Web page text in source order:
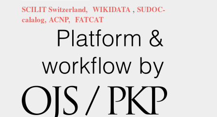
SCILIT Switzerland, WIKIDATA , SUDOC-
calalog, ACNP, FATCAT